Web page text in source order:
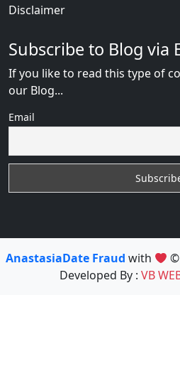
Disclaimer
Subscribe to Blog via
If you like to read this type of
our Blog...
Email
AnastasiaDate Fraud with
Developed By : VB